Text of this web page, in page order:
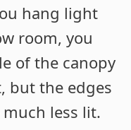
hang light
room, you
of the canopy
but the edges
less lit.